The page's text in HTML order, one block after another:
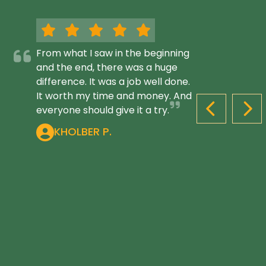
PREVIOUS
From what I saw in the beginning
and the end, there was a huge
difference. It was a job well done.
It worth my time and money. And
everyone should give it a try.
KHOLBER P.